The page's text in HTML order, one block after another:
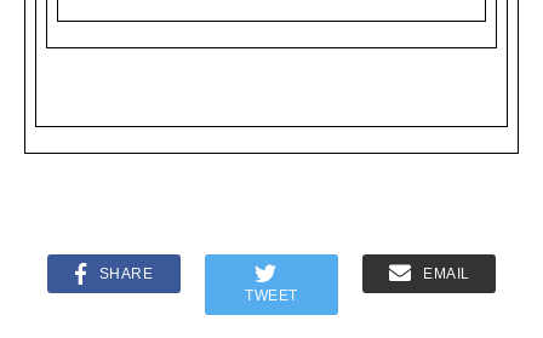
SHARE
TWEET
EMAIL